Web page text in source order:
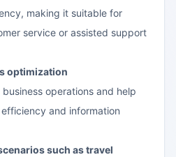
making it suitable for
service or assisted support
optimization
operations and help
and information
such as travel